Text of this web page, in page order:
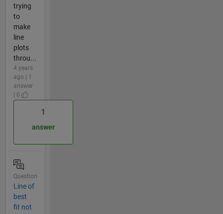
trying
to
make
line
plots
throu...
4 years
ago | 1
answer
| 0
1
answer
Question
Line of
best
fit not